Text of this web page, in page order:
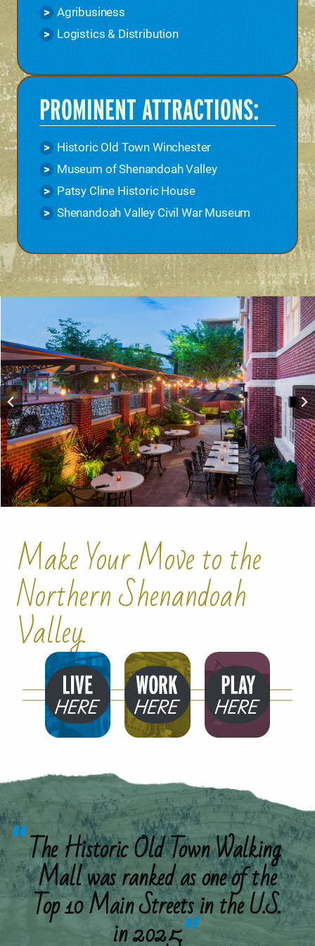
Agribusiness
Logistics & Distribution
PROMINENT ATTRACTIONS:
Historic Old Town Winchester
Museum of Shenandoah Valley
Patsy Cline Historic House
Shenandoah Valley Civil War Museum
Make Your Move to the
Northern Shenandoah
Valley.
Live
Here
Work
Here
Play
Here
The Historic Old Town Walking
Mall was ranked as one of the
Top 10 Main Streets in the U.S.
in 2025.